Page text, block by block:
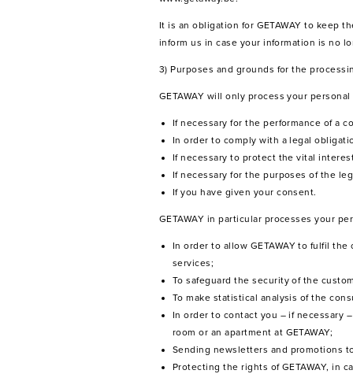
It is an obligation for GETAWAY to keep
inform us in case your information is no
3) Purposes and grounds for the
GETAWAY will only process your
If necessary for the performance of a
In order to comply with a legal
If necessary to protect the vital
If necessary for the purposes of the
If you have given your consent.
GETAWAY in particular processes your
In order to allow GETAWAY to fulfil
services;
To safeguard the security of the
To make statistical analysis of the
In order to contact you – if necessary
room or an apartment at GETAWAY;
Sending newsletters and promotions
Protecting the rights of GETAWAY, in